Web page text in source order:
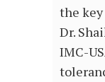
the key
Dr.
IMC-